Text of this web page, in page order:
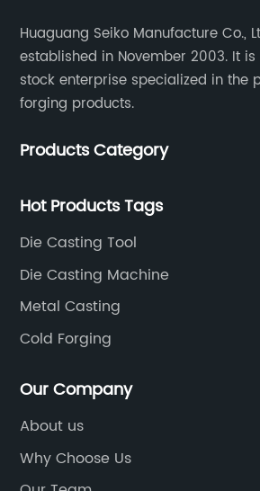
Huaguang Seiko Manufacture Co.,
established in November 2003. It
stock enterprise specialized in the
forging products.
Products Category
Hot Products Tags
Die Casting Tool
Die Casting Machine
Metal Casting
Cold Forging
Our Company
About us
Why Choose Us